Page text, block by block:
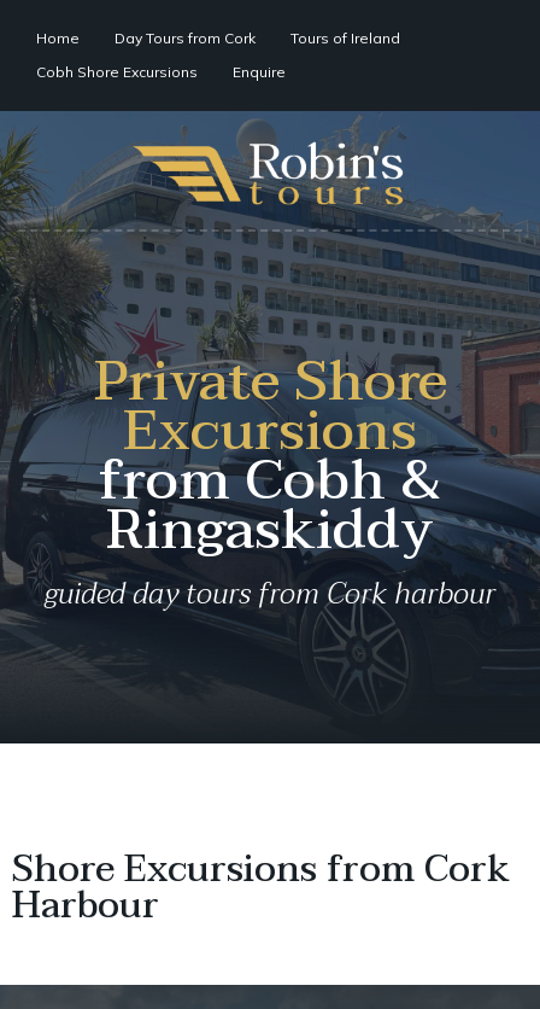
Home Day Tours from Cork
Tours of Ireland
Cobh Shore Excursions
Enquire
Private Shore
Excursions
from Cobh &
Ringaskiddy
guided day tours from Cork harbour
Shore Excursions from Cork
Harbour